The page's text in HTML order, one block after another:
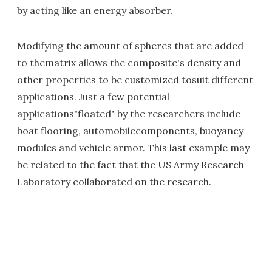
by acting like an energy absorber.
Modifying the amount of spheres that are added
to thematrix allows the composite's density and
other properties to be customized tosuit different
applications. Just a few potential
applications"floated" by the researchers include
boat flooring, automobilecomponents, buoyancy
modules and vehicle armor. This last example may
be related to the fact that the US Army Research
Laboratory collaborated on the research.